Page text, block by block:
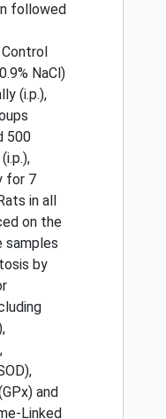
followed
NaCl)
(i.p.),
500
for 7
in all
on the
samples
by
and
Linked